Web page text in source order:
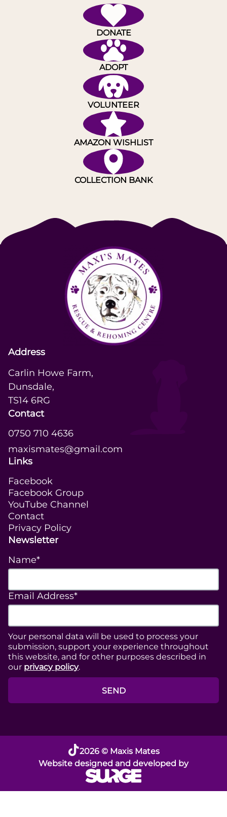
DONATE
ADOPT
VOLUNTEER
AMAZON WISHLIST
COLLECTION BANK
Address
Carlin Howe Farm,
Dunsdale,
TS14 6RG
Contact
0750 710 4636
maxismates@gmail.com
Links
Facebook
Facebook Group
YouTube Channel
Contact
Privacy Policy
Newsletter
Name*
Email Address*
Your personal data will be used to process your
submission, support your experience throughout
this website, and for other purposes described in
our privacy policy.
SEND
2026 © Maxis Mates
Website designed and developed by